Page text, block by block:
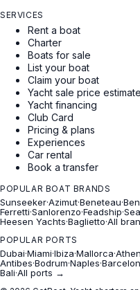
SERVICES
Rent a boat
Charter
Boats for sale
List your boat
Claim your boat
Yacht sale price estimate
Yacht financing
Club Card
Pricing & plans
Experiences
Car rental
Book a transfer
POPULAR BOAT BRANDS
Sunseeker·Azimut·Beneteau·
Ferretti·Sanlorenzo·Feadship·
Heesen Yachts·Baglietto·All
POPULAR PORTS
Dubai·Miami·Ibiza·Mallorca·
Antibes·Bodrum·Naples·
Bali·All ports →